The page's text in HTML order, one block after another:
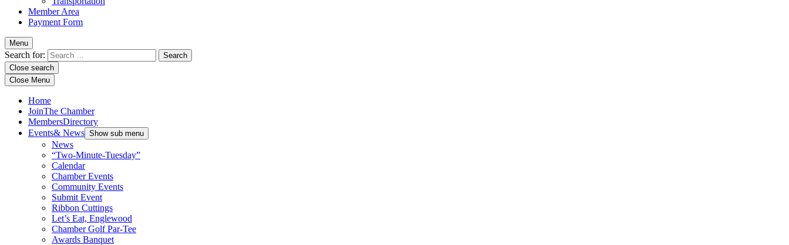
Member Area
Payment Form
Menu
Search for:
Close search
Close Menu
Home
JoinThe Chamber
MembersDirectory
Events& News Show sub menu
News
“Two-Minute-Tuesday”
Calendar
Chamber Events
Community Events
Submit Event
Ribbon Cuttings
Let’s Eat, Englewood
Chamber Golf Par-Tee
Awards Banquet